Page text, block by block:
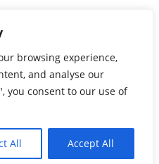
browsing experience,
and analyse our
you consent to our use of
All Accept All
your order if you
option upon
out.